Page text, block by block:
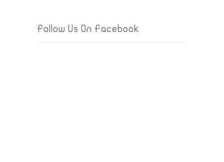
Follow Us On Facebook